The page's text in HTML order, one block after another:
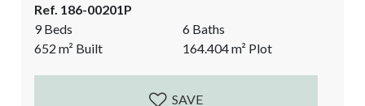
staff house, and a 128m2 open stable with hay
storage and tack room. With an absolutely delightful
and privileged location, in the midst of nature, this
country villa is...
Ref. 186-00201P
9 Beds
6 Baths
652m² Built 164.404m² Plot
SAVE